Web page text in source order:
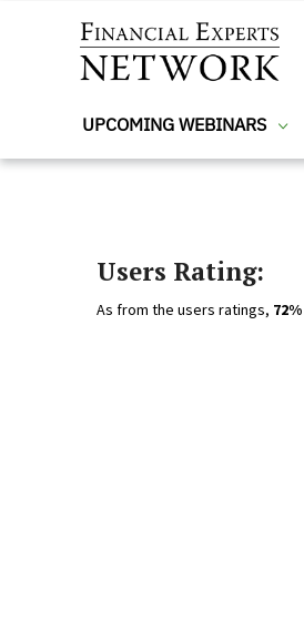
UPCOMING WEBINARS
Users Rating:
As from the users ratings, 72%